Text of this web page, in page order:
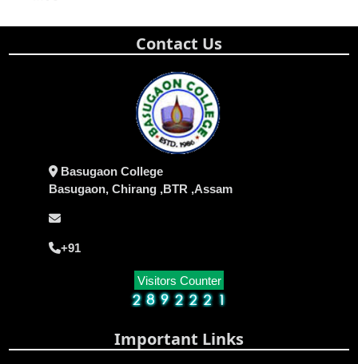
Contact Us
Basugaon College
Basugaon, Chirang ,BTR ,Assam
+91
Visitors Counter
Important Links